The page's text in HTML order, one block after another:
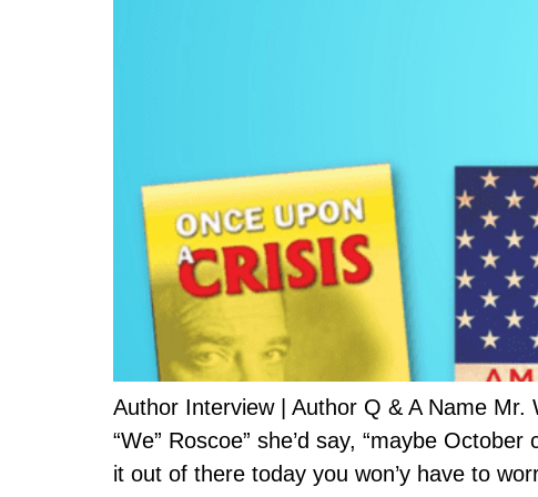
Author Interview | Author Q & A Name
“We” Roscoe” she’d say, “maybe
it out of there today you won’y have to